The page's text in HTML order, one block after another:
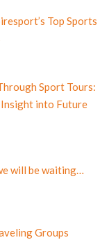
Top Sports
Sport Tours:
Insight into Future
will be waiting…
Groups